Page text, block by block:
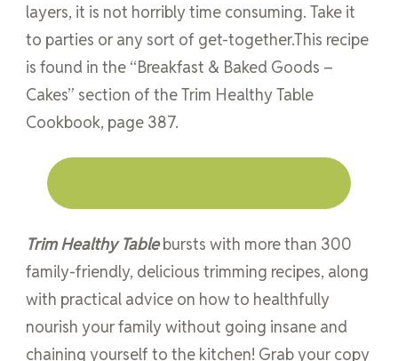
layers, it is not horribly time consuming. Take it
to parties or any sort of get-together.This recipe
is found in the “Breakfast & Baked Goods –
Cakes” section of the Trim Healthy Table
Cookbook, page 387.
Trim Healthy Tablebursts with more than 300
family-friendly, delicious trimming recipes, along
with practical advice on how to healthfully
nourish your family without going insane and
chaining yourself to the kitchen! Grab your copy